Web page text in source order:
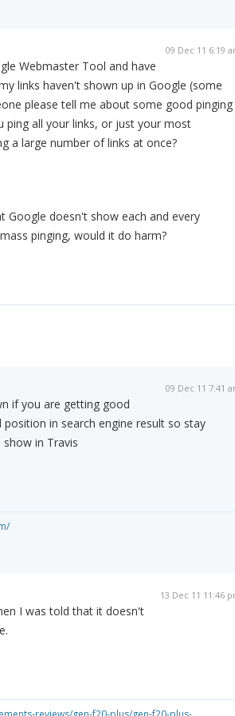
09 Dec 11 6:19
Webmaster Tool and have
links haven't shown up in Google (some
please tell me about some good pinging
ping all your links, or just your most
a large number of links at once?
Google doesn't show each and every
pinging, would it do harm?
09 Dec 11 7:41
if you are getting good
in search engine result so stay
in Travis
13 Dec 11 11:46
I was told that it doesn't